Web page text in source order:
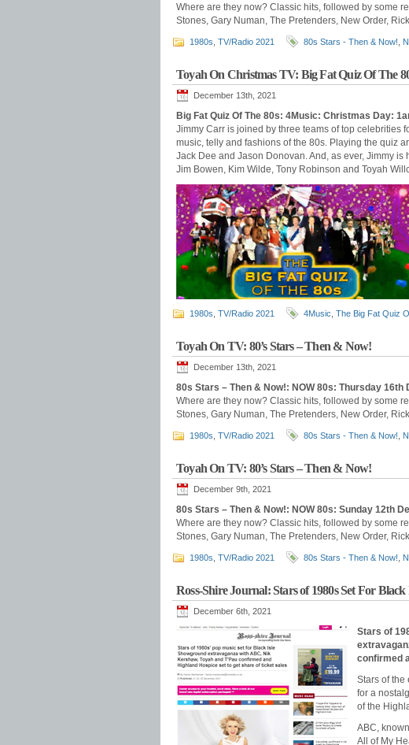
Where are they now? Classic hits, followed by some
Stones, Gary Numan, The Pretenders, New Order,
1980s TV/Radio 2021 80s Stars - Then & Now!
Toyah On Christmas TV: Big Fat Quiz Of The
December 13th, 2021
Big Fat Quiz Of The 80s: 4Music: Christmas Day:
Jimmy Carr is joined by three teams of top celebrities
music, telly and fashions of the 80s. Playing the quiz
Jack Dee and Jason Donovan. And, as ever, Jimmy
Jim Bowen, Kim Wilde, Tony Robinson and Toyah
1980s TV/Radio 2021 4Music The Big Fat Quiz
Toyah On TV: 80’s Stars – Then & Now!
December 13th, 2021
80s Stars – Then & Now!: NOW 80s: Thursday 16th
Where are they now? Classic hits, followed by some
Stones, Gary Numan, The Pretenders, New Order,
1980s TV/Radio 2021 80s Stars - Then & Now!
Toyah On TV: 80’s Stars – Then & Now!
December 9th, 2021
80s Stars – Then & Now!: NOW 80s: Sunday 12th
Where are they now? Classic hits, followed by some
Stones, Gary Numan, The Pretenders, New Order,
1980s TV/Radio 2021 80s Stars - Then & Now!
Ross-Shire Journal: Stars of 1980s Set For
December 6th, 2021
Stars of
confirmed
Stars of the
for a
of the
ABC,
All of My